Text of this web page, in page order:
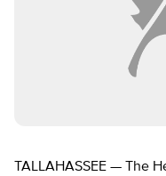
TALLAHASSEE — The